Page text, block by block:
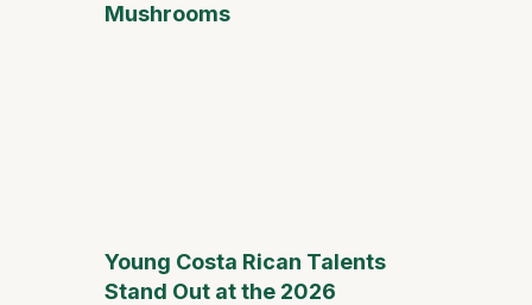
Mushrooms
Young Costa Rican Talents
Stand Out at the 2026